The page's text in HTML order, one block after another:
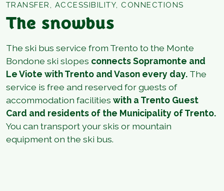
TRANSFER, ACCESSIBILITY, CONNECTIONS
The snowbus
The ski bus service from Trento to the Monte
Bondone ski slopes connects Sopramonte and
Le Viote with Trento and Vason every day. The
service is free and reserved for guests of
accommodation facilities with a Trento Guest
Card and residents of the Municipality of Trento.
You can transport your skis or mountain
equipment on the ski bus.